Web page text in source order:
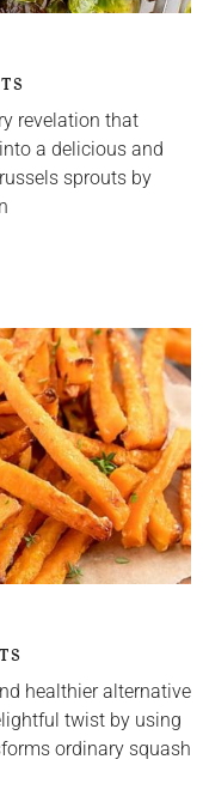
revelation that
a delicious and
sprouts by
healthier alternative
twist by using
ordinary squash